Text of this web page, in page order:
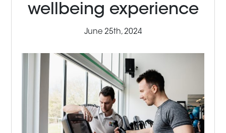
wellbeing experience
June 25th, 2024